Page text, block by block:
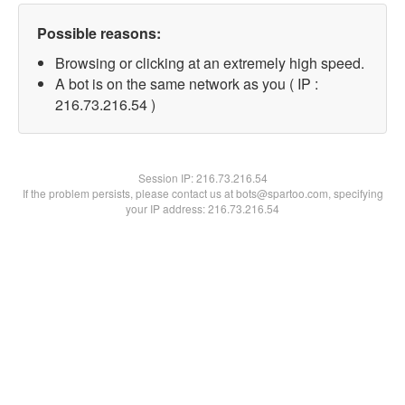
Possible reasons:
Browsing or clicking at an extremely high speed.
A bot is on the same network as you ( IP :
216.73.216.54 )
Session IP:216.73.216.54
If the problem persists, please contact us at bots@spartoo.com, specifying
your IP address: 216.73.216.54